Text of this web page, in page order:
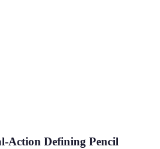
Action Defining Pencil